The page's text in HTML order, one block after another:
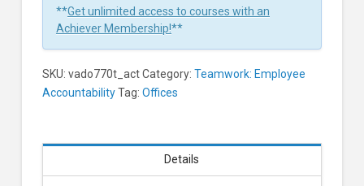
Team
**Get unlimited access to courses with an
Achiever Membership!**
SKU: vado770t_actCategory: Teamwork: Employee
AccountabilityTag: Offices
Details